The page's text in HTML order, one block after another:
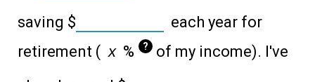
saving $
each year for
retirement (
% ?
of my income). I've